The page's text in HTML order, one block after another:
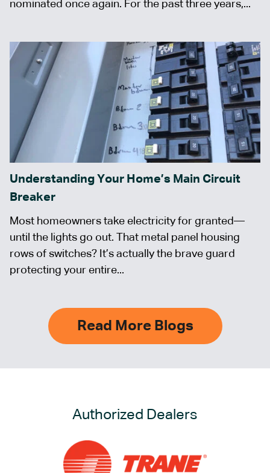
nominated once again. For the past three years,...
Understanding Your Home’s Main Circuit
Breaker
Most homeowners take electricity for granted—
until the lights go out. That metal panel housing
rows of switches? It’s actually the brave guard
protecting your entire...
Read More Blogs
Authorized Dealers